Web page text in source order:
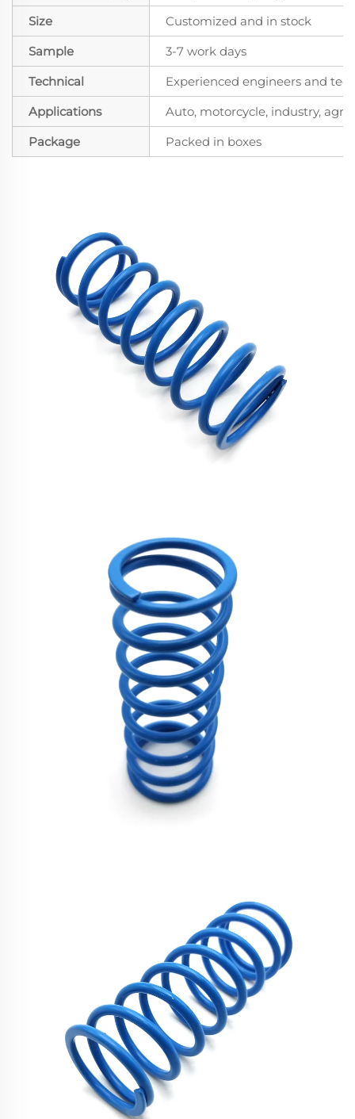
Size
Customized and in stock
Sample
3-7 work days
Technical
Experienced engineers and
Applications
Auto, motorcycle, industry,
Package
Packed in boxes